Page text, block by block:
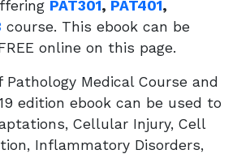
PAT301, PAT401,
course. This ebook can be
online on this page.
Medical Course and
edition ebook can be used to
Cellular Injury, Cell
Inflammatory Disorders,